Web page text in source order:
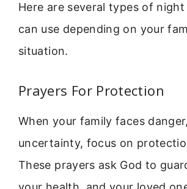
Here are several types of
can use depending on your
situation.
Prayers For Protection
When your family faces
uncertainty, focus on
These prayers ask God to